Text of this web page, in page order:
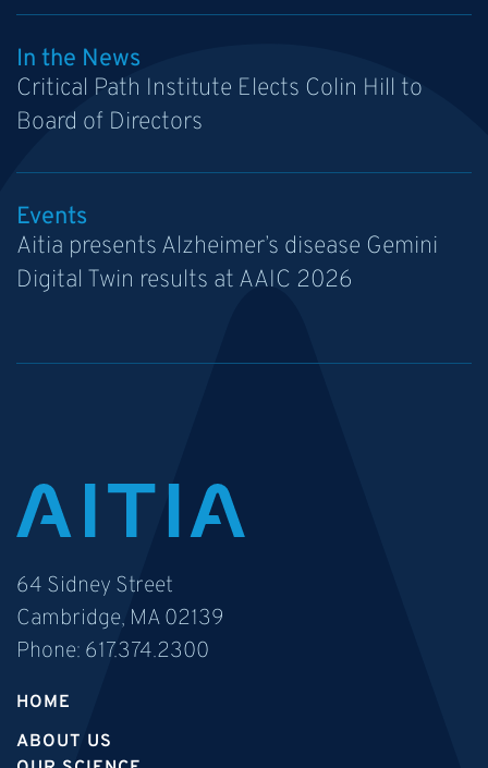
In the News
Critical Path Institute Elects Colin Hill to
Board of Directors
Events
Aitia presents Alzheimer’s disease Gemini
Digital Twin results at AAIC 2026
64 Sidney Street
Cambridge, MA 02139
Phone: 617.374.2300
HOME
ABOUT US